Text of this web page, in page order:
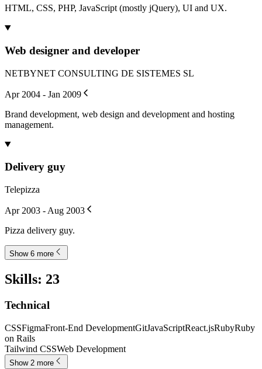
HTML, CSS, PHP, JavaScript (mostly jQuery), UI and UX.
Web designer and developer
NETBYNET CONSULTING DE SISTEMES SL
Apr 2004 - Jan 2009
Brand development, web design and development and hosting
management.
Delivery guy
Telepizza
Apr 2003 - Aug 2003
Pizza delivery guy.
Show 6 more
Skills: 23
Technical
CSSFigmaFront-End DevelopmentGitJavaScriptReact.jsRubyRuby
on Rails
Tailwind CSSWeb Development
Show 2 more